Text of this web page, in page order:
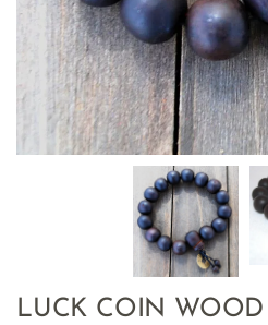
LUCK COIN